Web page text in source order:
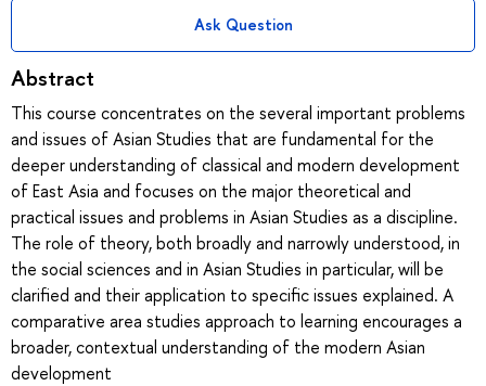
Ask Question
Abstract
This course concentrates on the several important problems
and issues of Asian Studies that are fundamental for the
deeper understanding of classical and modern development
of East Asia and focuses on the major theoretical and
practical issues and problems in Asian Studies as a discipline.
The role of theory, both broadly and narrowly understood, in
the social sciences and in Asian Studies in particular, will be
clarified and their application to specific issues explained. A
comparative area studies approach to learning encourages a
broader, contextual understanding of the modern Asian
development